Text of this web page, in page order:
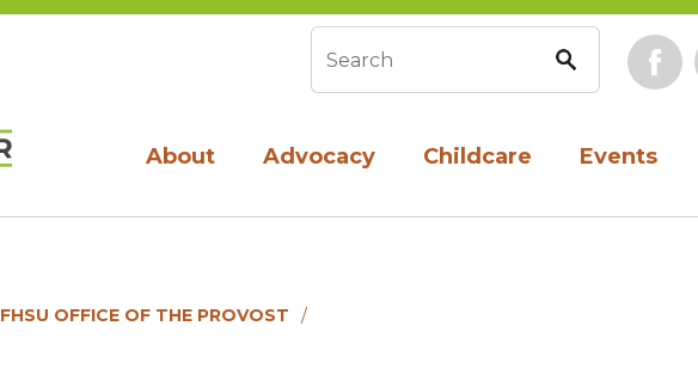
About Advocacy Childcare Events
Search form
FHSU OFFICE OF THE PROVOST